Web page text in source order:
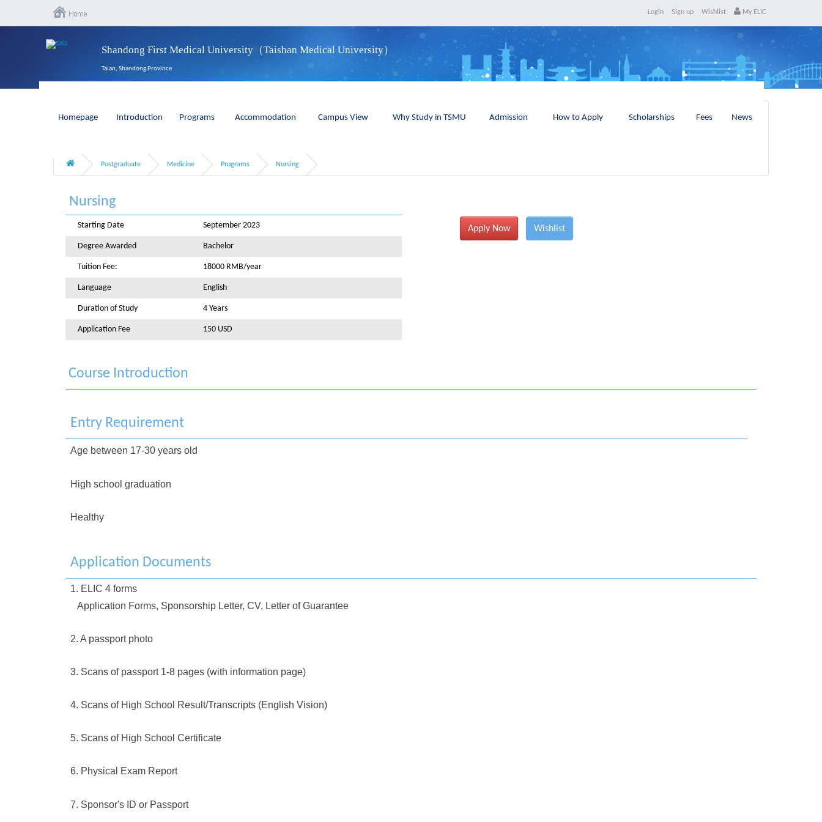
Login Sign up Wishlist My ELIC
Shandong First Medical University（Taishan Medical University）
Taian, Shandong Province
Homepage Introduction Programs Accommodation Campus View Why Study in TSMU Admission How to Apply Scholarships Fees News
Postgraduate Medicine Programs Nursing
Nursing
Starting Date September 2023
Degree Awarded Bachelor
Tuition Fee: 18000 RMB/year
Language English
Duration of Study 4 Years
Application Fee 150 USD
Course Introduction
Entry Requirement
Age between 17-30 years old
High school graduation
Healthy
Application Documents
1. ELIC 4 forms
Application Forms, Sponsorship Letter, CV, Letter of Guarantee
2. A passport photo
3. Scans of passport 1-8 pages (with information page)
4. Scans of High School Result/Transcripts (English Vision)
5. Scans of High School Certificate
6. Physical Exam Report
7. Sponsor's ID or Passport
Apply Now Wishlist